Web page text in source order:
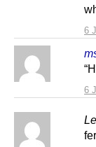
6
6